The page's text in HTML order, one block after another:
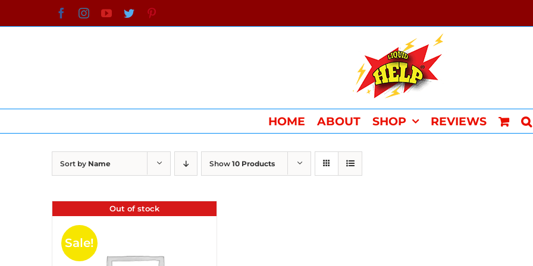
to
FacebookInstagramYouTube
Twitter
HOME ABOUT SHOP REVIEWS
Sort by Name Show 10 Products
Out of stock
Sale!